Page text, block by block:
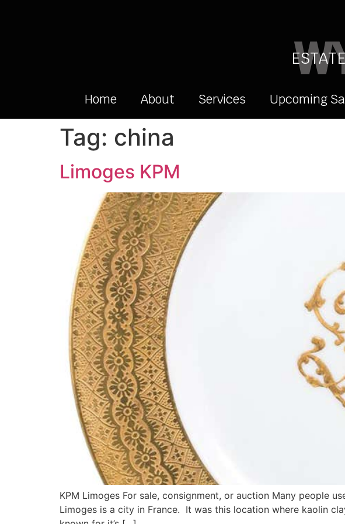
Home About Services Upcoming
Tag: china
Limoges KPM
KPM Limoges For sale, consignment, or auction Many people
Limoges is a city in France. It was this location where kaolin